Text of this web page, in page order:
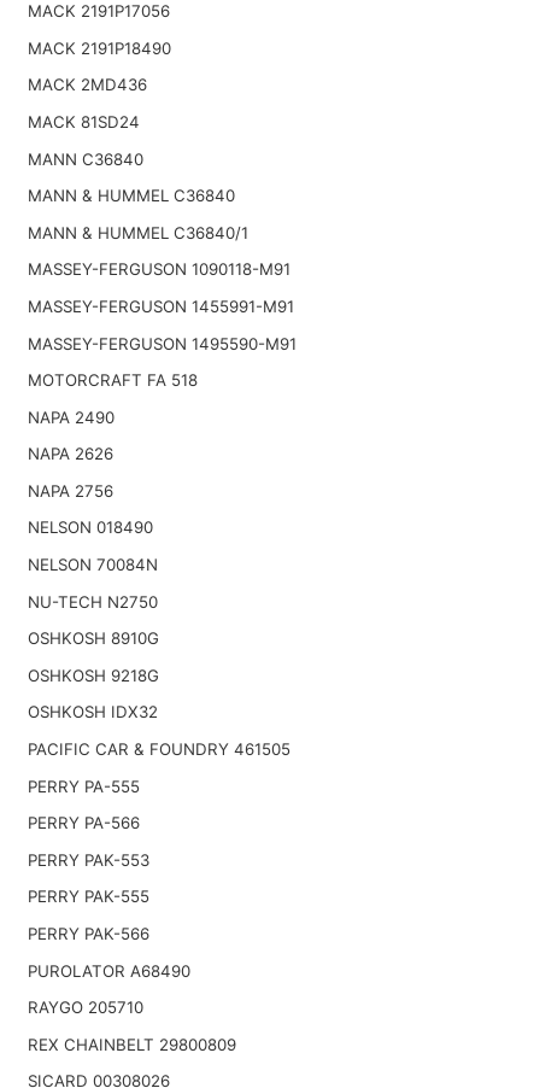
MACK 2191P17056
MACK 2191P18490
MACK 2MD436
MACK 81SD24
MANN C36840
MANN & HUMMEL C36840
MANN & HUMMEL C36840/1
MASSEY-FERGUSON 1090118-M91
MASSEY-FERGUSON 1455991-M91
MASSEY-FERGUSON 1495590-M91
MOTORCRAFT FA 518
NAPA 2490
NAPA 2626
NAPA 2756
NELSON 018490
NELSON 70084N
NU-TECH N2750
OSHKOSH 8910G
OSHKOSH 9218G
OSHKOSH IDX32
PACIFIC CAR & FOUNDRY 461505
PERRY PA-555
PERRY PA-566
PERRY PAK-553
PERRY PAK-555
PERRY PAK-566
PUROLATOR A68490
RAYGO 205710
REX CHAINBELT 29800809
SICARD 00308026